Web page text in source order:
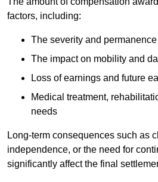
factors, including:
The severity and
The impact on mobility and
Loss of earnings and future
Medical treatment,
needs
Long-term consequences such as
independence, or the need for
significantly affect the final